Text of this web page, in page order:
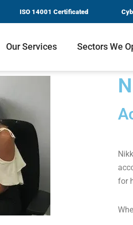
ISO 14001 Certificated
Our Services Sectors We
for